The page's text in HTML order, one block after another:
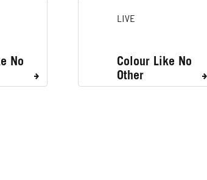
No
LIVE
Colour Like No
Other